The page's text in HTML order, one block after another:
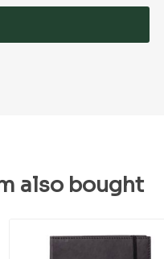
also bought